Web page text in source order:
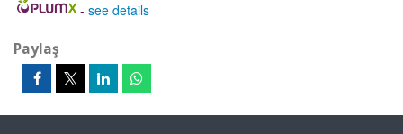
- see details
Paylaş